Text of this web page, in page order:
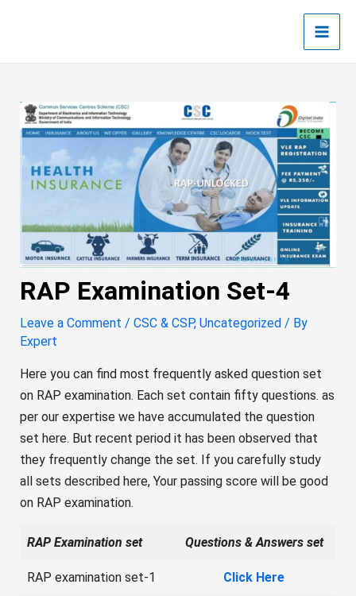
Main
RAP Examination Set-4
Leave a Comment / CSC & CSP, Uncategorized/ By
Expert
Here you can find most frequently asked question set
on RAP examination. Each set contain fifty questions. as
per our expertise we have accumulated the question
set here. But recent period it has been observed that
they frequently change the set. If you carefully study
all sets described here, Your passing score will be good
on RAP examination.
RAP Examination set Questions & Answers set
RAP examination set-1 Click Here